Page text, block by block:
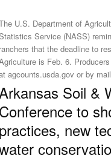
U.S. Department of
Service (NASS)
that the deadline to
is Feb. 6.
Soil &
to
new